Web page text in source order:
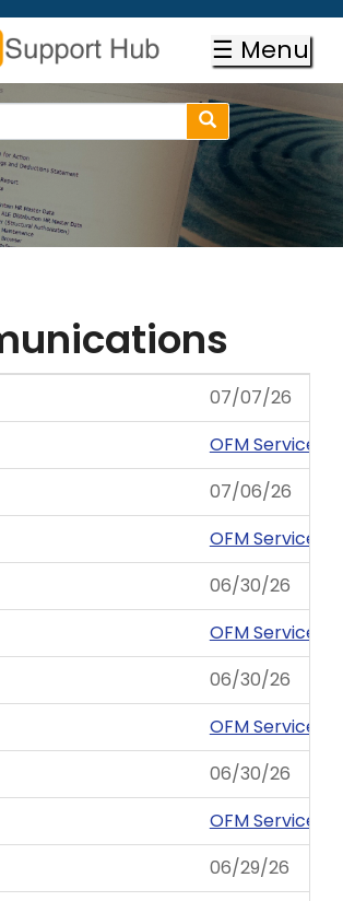
☰ Menu
Search
07/07/26
OFM Service
07/06/26
OFM Service
06/30/26
OFM Service
06/30/26
OFM Service
06/30/26
OFM Service
06/29/26